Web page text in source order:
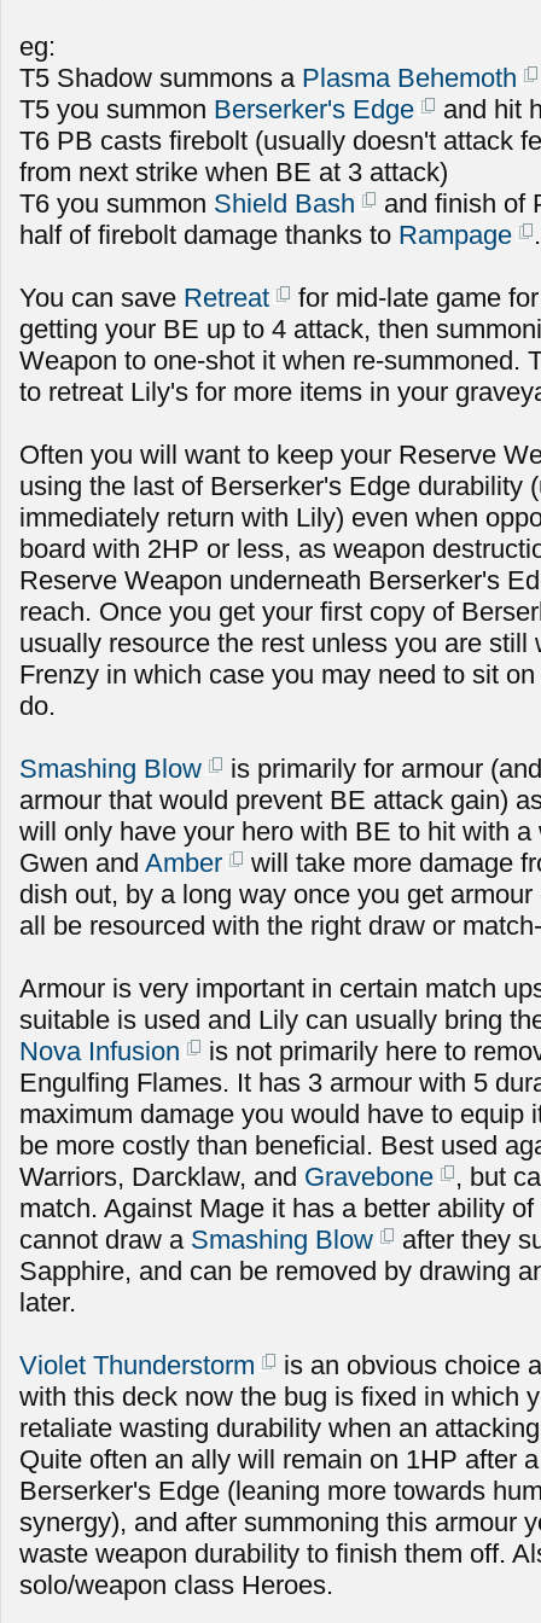
eg:
T5 Shadow summons a Plasma Behemoth
T5 you summon Berserker's Edge
and hit
T6 PB casts firebolt (usually doesn't attack
from next strike when BE at 3 attack)
T6 you summon Shield Bash
and finish of
half of firebolt damage thanks to Rampage .
You can save Retreat
for mid-late game
getting your BE up to 4 attack, then
Weapon to one-shot it when re-summoned.
to retreat Lily's for more items in your
Often you will want to keep your Reserve
using the last of Berserker's Edge durability
immediately return with Lily) even when
board with 2HP or less, as weapon
Reserve Weapon underneath Berserker's
reach. Once you get your first copy of
usually resource the rest unless you are still
Frenzy in which case you may need to sit
do.
Smashing Blow
is primarily for armour
armour that would prevent BE attack gain)
will only have your hero with BE to hit with a
Gwen and Amber
will take more damage
dish out, by a long way once you get
all be resourced with the right draw or
Armour is very important in certain match
suitable is used and Lily can usually bring
Nova Infusion
is not primarily here to
Engulfing Flames. It has 3 armour with 5
maximum damage you would have to equip
be more costly than beneficial. Best used
Warriors, Darcklaw, and Gravebone
, but
match. Against Mage it has a better ability
cannot draw a Smashing Blow
after they
Sapphire, and can be removed by drawing
later.
Violet Thunderstorm
is an obvious choice
with this deck now the bug is fixed in which
retaliate wasting durability when an
Quite often an ally will remain on 1HP after
Berserker's Edge (leaning more towards
synergy), and after summoning this armour
waste weapon durability to finish them off.
solo/weapon class Heroes.